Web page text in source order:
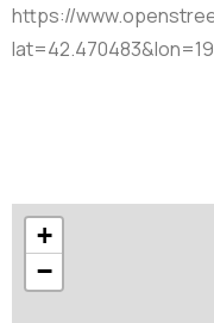
https://
+
−